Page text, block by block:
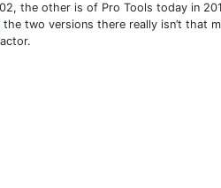
the other is of Pro Tools today in
two versions there really isn’t that